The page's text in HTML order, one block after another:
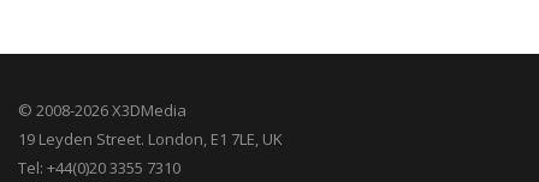
© 2008-2026 X3DMedia
19 Leyden Street. London, E1 7LE, UK
Tel: +44(0)20 3355 7310